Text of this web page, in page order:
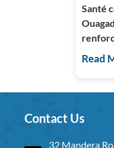
Santé
Read
Contact Us
32 Mandera